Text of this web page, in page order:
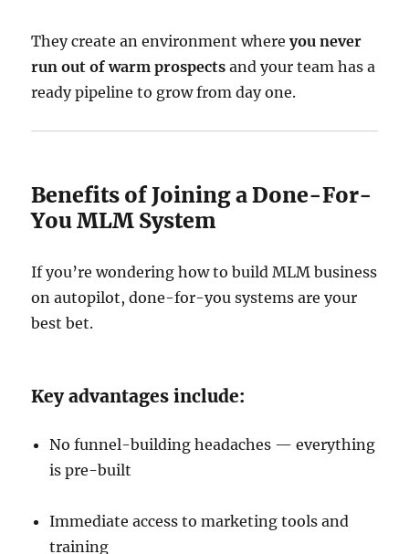
They create an environment whereyou never
run out of warm prospects and your team has a
ready pipeline to grow from day one.
Benefits of Joining a Done-For-
You MLM System
If you’re wondering how to build MLM business
on autopilot, done-for-you systems are your
best bet.
Key advantages include:
No funnel-building headaches — everything
is pre-built
Immediate access to marketing tools and
training